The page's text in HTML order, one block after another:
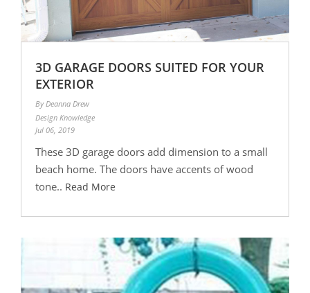
3D GARAGE DOORS SUITED FOR YOUR
EXTERIOR
By Deanna Drew
Design Knowledge
Jul 06, 2019
These 3D garage doors add dimension to a small
beach home. The doors have accents of wood
tone.. Read More